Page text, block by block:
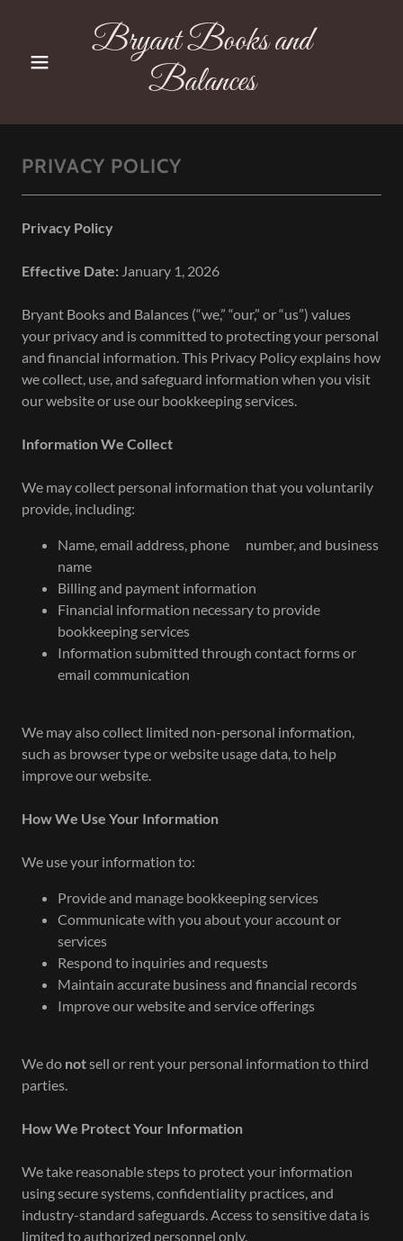
Bryant Books and
Balances
PRIVACY POLICY
Privacy Policy
Effective Date: January 1, 2026
Bryant Books and Balances (“we,” “our,” or “us”) values
your privacy and is committed to protecting your personal
and financial information. This Privacy Policy explains how
we collect, use, and safeguard information when you visit
our website or use our bookkeeping services.
Information We Collect
We may collect personal information that you voluntarily
provide, including:
Name, email address, phone number, and business
name
Billing and payment information
Financial information necessary to provide
bookkeeping services
Information submitted through contact forms or
email communication
We may also collect limited non-personal information,
such as browser type or website usage data, to help
improve our website.
How We Use Your Information
We use your information to:
Provide and manage bookkeeping services
Communicate with you about your account or
services
Respond to inquiries and requests
Maintain accurate business and financial records
Improve our website and service offerings
We do notsell or rent your personal information to third
parties.
How We Protect Your Information
We take reasonable steps to protect your information
using secure systems, confidentiality practices, and
industry-standard safeguards. Access to sensitive data is
limited to authorized personnel only.